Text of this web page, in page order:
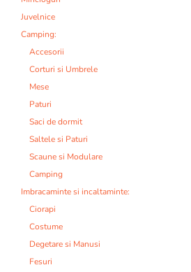
Juvelnice
Camping:
Accesorii
Corturi si Umbrele
Mese
Paturi
Saci de dormit
Saltele si Paturi
Scaune si Modulare
Camping
Imbracaminte si incaltaminte:
Ciorapi
Costume
Degetare si Manusi
Fesuri